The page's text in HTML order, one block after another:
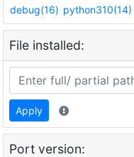
debug(16) python310(14)
File installed:
Apply
Port version: